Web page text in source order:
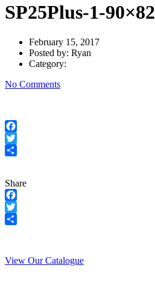
SP25Plus-1-90×82
February 15, 2017
Posted by: Ryan
Category:
No Comments
Facebook
Twitter
Share
Facebook
Twitter
View Our Catalogue